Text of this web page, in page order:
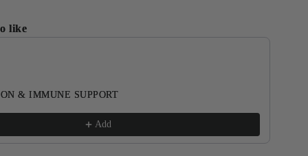
like
and Next buttons to navigate through product
& IMMUNE SUPPORT
Add